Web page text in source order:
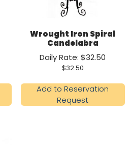
Wrought Iron Spiral
Candelabra
Daily Rate: $32.50
$32.50
Add to Reservation
Request